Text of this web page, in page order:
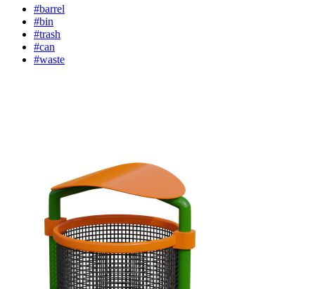
#barrel
#bin
#trash
#can
#waste